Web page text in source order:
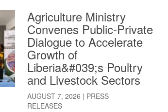
Agriculture Ministry
Convenes Public-Private
Dialogue to Accelerate
Growth of
Liberia&#039;s Poultry
and Livestock Sectors
AUGUST 7, 2026 | PRESS
RELEASES